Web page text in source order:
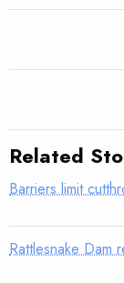
Related
Barriers limit
Rattlesnake Dam